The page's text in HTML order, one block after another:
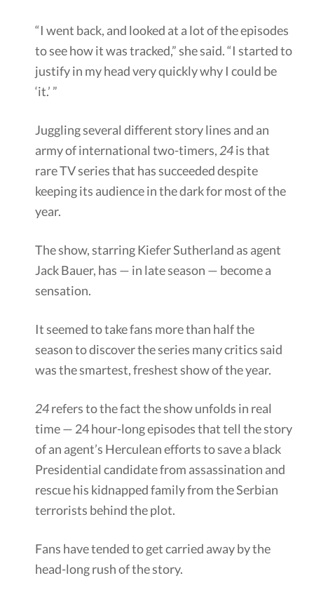
“I went back, and looked at a lot of the episodes
to see how it was tracked,” she said. “I started to
justify in my head very quickly why I could be
‘it.’ ”
Juggling several different story lines and an
army of international two-timers, 24is that
rare TV series that has succeeded despite
keeping its audience in the dark for most of the
year.
The show, starring Kiefer Sutherland as agent
Jack Bauer, has — in late season — become a
sensation.
It seemed to take fans more than half the
season to discover the series many critics said
was the smartest, freshest show of the year.
24refers to the fact the show unfolds in real
time — 24 hour-long episodes that tell the story
of an agent’s Herculean efforts to save a black
Presidential candidate from assassination and
rescue his kidnapped family from the Serbian
terrorists behind the plot.
Fans have tended to get carried away by the
head-long rush of the story.